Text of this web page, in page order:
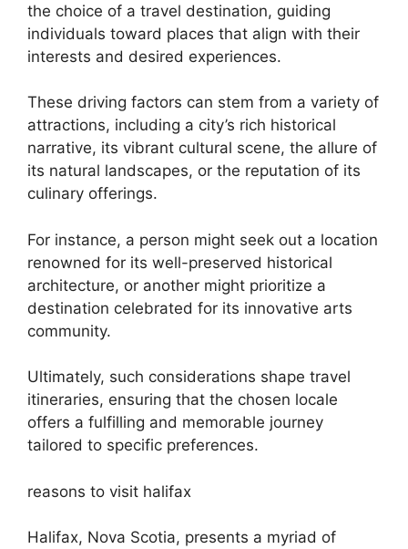
the choice of a travel destination, guiding
individuals toward places that align with their
interests and desired experiences.
These driving factors can stem from a variety of
attractions, including a city’s rich historical
narrative, its vibrant cultural scene, the allure of
its natural landscapes, or the reputation of its
culinary offerings.
For instance, a person might seek out a location
renowned for its well-preserved historical
architecture, or another might prioritize a
destination celebrated for its innovative arts
community.
Ultimately, such considerations shape travel
itineraries, ensuring that the chosen locale
offers a fulfilling and memorable journey
tailored to specific preferences.
reasons to visit halifax
Halifax, Nova Scotia, presents a myriad of